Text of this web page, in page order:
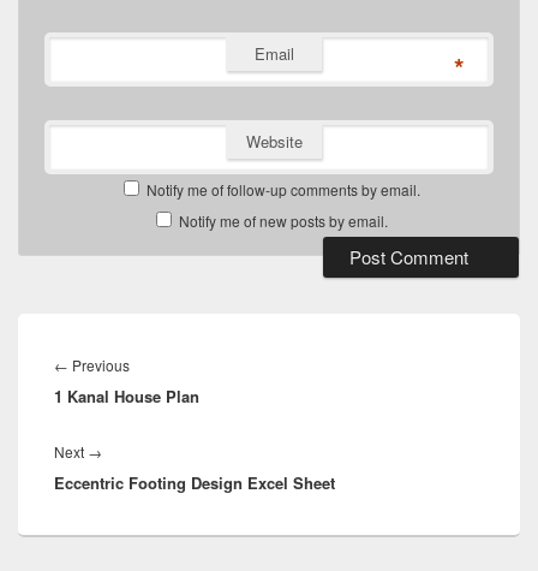
Email *
Website
Notify me of follow-up comments by email.
Notify me of new posts by email.
navigation
← PreviousPrevious
post:
1 Kanal House Plan
Next →
post:
Eccentric Footing Design Excel Sheet